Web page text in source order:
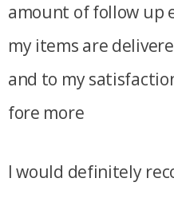
amount of follow up
my items are
and to my
fore more
I would definitely